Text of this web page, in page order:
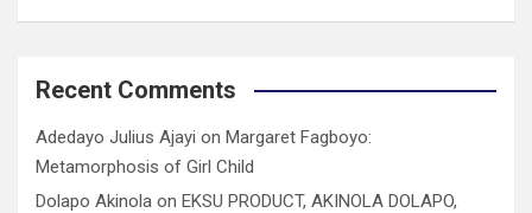
Recent Comments
Adedayo Julius Ajayi on Margaret Fagboyo:
Metamorphosis of Girl Child
Dolapo Akinola on EKSU PRODUCT, AKINOLA DOLAPO,